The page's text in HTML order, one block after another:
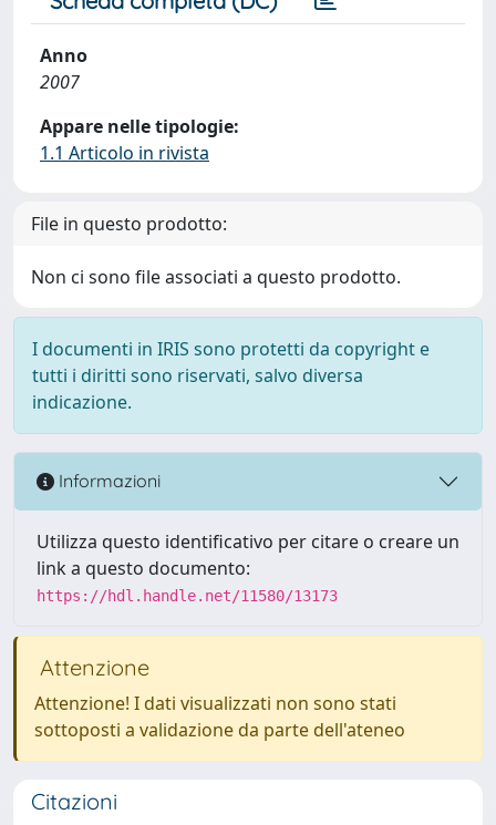
Anno
2007
Appare nelle tipologie:
1.1 Articolo in rivista
File in questo prodotto:
Non ci sono file associati a questo prodotto.
I documenti in IRIS sono protetti da copyright e
tutti i diritti sono riservati, salvo diversa
indicazione.
Informazioni
Utilizza questo identificativo per citare o creare un
link a questo documento:
https://hdl.handle.net/11580/13173
Attenzione
Attenzione! I dati visualizzati non sono stati
sottoposti a validazione da parte dell'ateneo
Citazioni